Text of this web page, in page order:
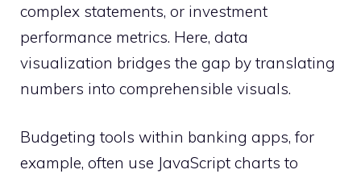
complex statements, or investment
performance metrics. Here, data
visualization bridges the gap by translating
numbers into comprehensible visuals.
Budgeting tools within banking apps, for
example, often use JavaScript charts to